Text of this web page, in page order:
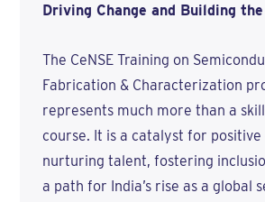
Driving Change and Building
The CeNSE Training on
Fabrication & Characterization
represents much more than a
course. It is a catalyst for positive
nurturing talent, fostering
a path for India’s rise as a global